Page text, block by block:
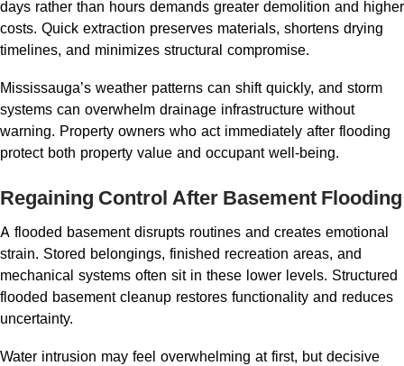
days rather than hours demands greater demolition and higher
costs. Quick extraction preserves materials, shortens drying
timelines, and minimizes structural compromise.
Mississauga’s weather patterns can shift quickly, and storm
systems can overwhelm drainage infrastructure without
warning. Property owners who act immediately after flooding
protect both property value and occupant well-being.
Regaining Control After Basement Flooding
A flooded basement disrupts routines and creates emotional
strain. Stored belongings, finished recreation areas, and
mechanical systems often sit in these lower levels. Structured
flooded basement cleanup restores functionality and reduces
uncertainty.
Water intrusion may feel overwhelming at first, but decisive